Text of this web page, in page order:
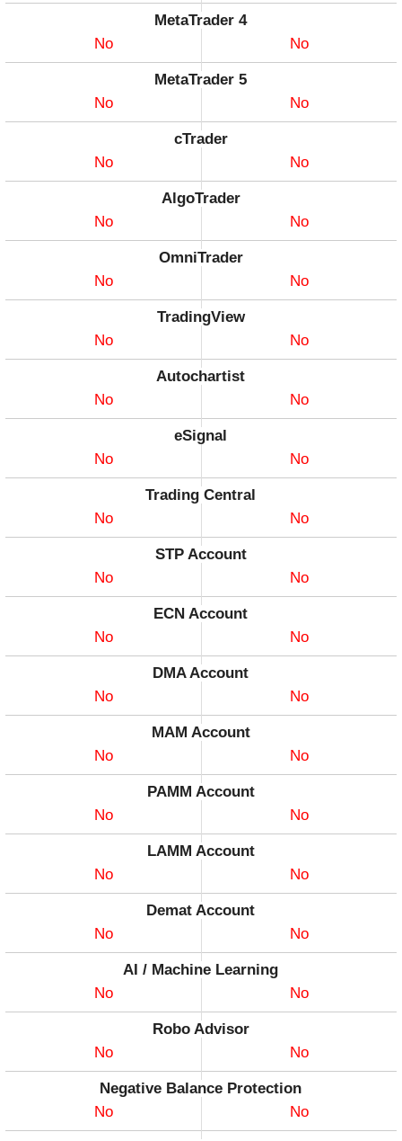
MetaTrader 4
No
No
MetaTrader 5
No
No
cTrader
No
No
AlgoTrader
No
No
OmniTrader
No
No
TradingView
No
No
Autochartist
No
No
eSignal
No
No
Trading Central
No
No
STP Account
No
No
ECN Account
No
No
DMA Account
No
No
MAM Account
No
No
PAMM Account
No
No
LAMM Account
No
No
Demat Account
No
No
AI / Machine Learning
No
No
Robo Advisor
No
No
Negative Balance Protection
No
No